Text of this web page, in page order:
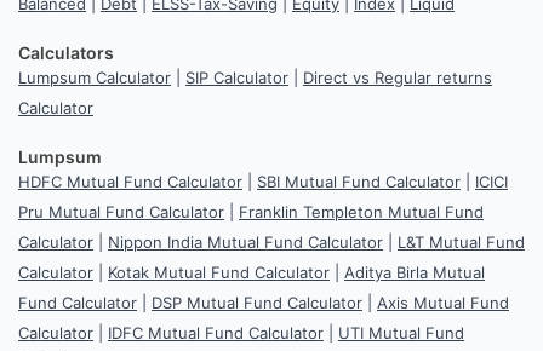
Calculators
Lumpsum Calculator SIP Calculator
Direct vs Regular returns
Calculator
Lumpsum
HDFC Mutual Fund Calculator SBI Mutual Fund Calculator
ICICI
Pru Mutual Fund Calculator
Franklin Templeton Mutual Fund
Calculator
Nippon India Mutual Fund Calculator
L&T Mutual Fund
Calculator
Kotak Mutual Fund Calculator
Aditya Birla Mutual
Fund Calculator
DSP Mutual Fund Calculator
Axis Mutual Fund
Calculator
IDFC Mutual Fund Calculator
UTI Mutual Fund